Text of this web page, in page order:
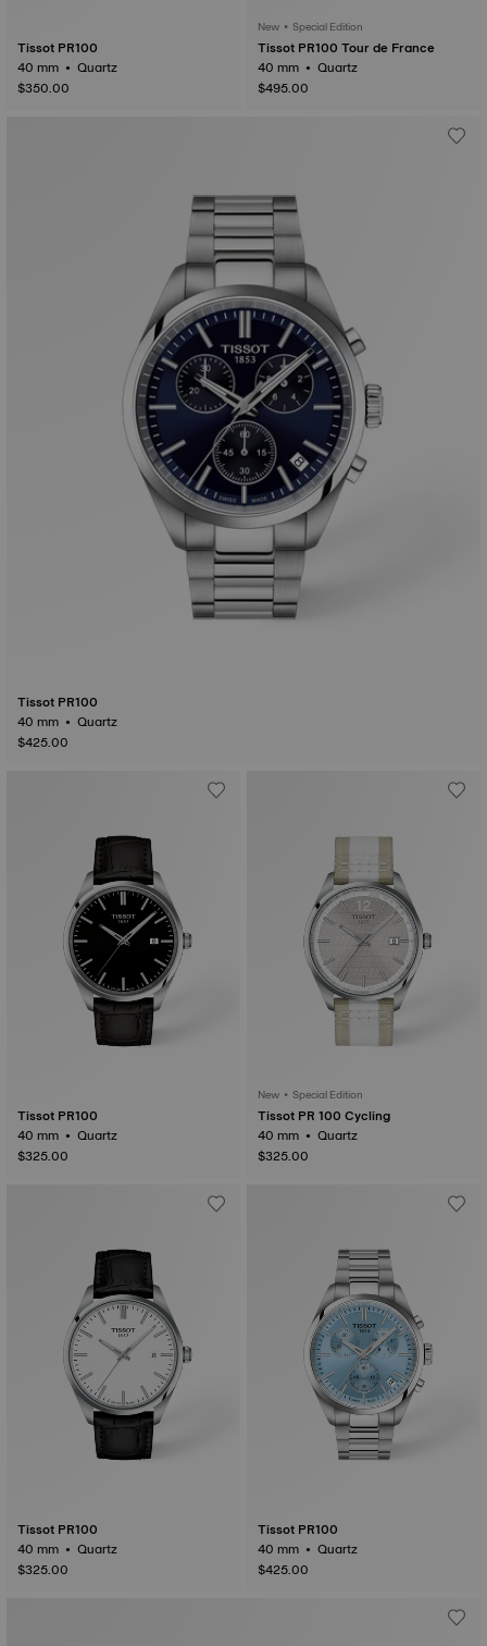
Tissot PR100
40 mm • Quartz
$350.00
New • Special Edition
Tissot PR100 Tour de France
40 mm • Quartz
$495.00
Tissot PR100
40 mm • Quartz
$425.00
Tissot PR100
40 mm • Quartz
$325.00
New • Special Edition
Tissot PR 100 Cycling
40 mm • Quartz
$325.00
Tissot PR100
40 mm • Quartz
$325.00
Tissot PR100
40 mm • Quartz
$425.00